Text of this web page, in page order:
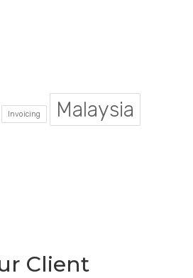
Invoicing Malaysia
Client